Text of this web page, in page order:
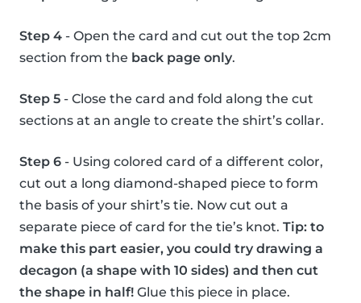
Step 4 - Open the card and cut out the top 2cm
section from the back page only.
Step 5 - Close the card and fold along the cut
sections at an angle to create the shirt’s collar.
Step 6 - Using colored card of a different color,
cut out a long diamond-shaped piece to form
the basis of your shirt’s tie. Now cut out a
separate piece of card for the tie’s knot. Tip: to
make this part easier, you could try drawing a
decagon (a shape with 10 sides) and then cut
the shape in half! Glue this piece in place.